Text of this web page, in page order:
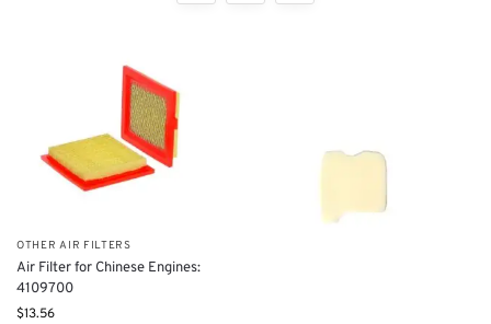
OTHER AIR FILTERS
​Air Filter for Chinese Engines: ​
4109700
$13.56